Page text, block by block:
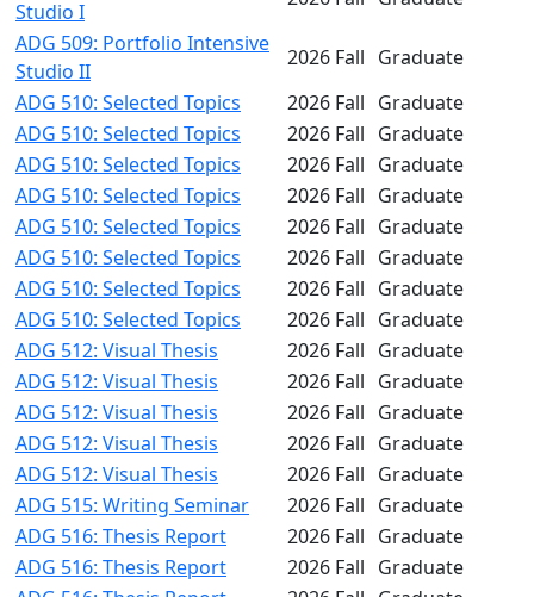
Studio I
ADG 509: Portfolio Intensive
Studio II
2026 Fall Graduate
ADG 510: Selected Topics
2026 Fall Graduate
ADG 510: Selected Topics
2026 Fall Graduate
ADG 510: Selected Topics
2026 Fall Graduate
ADG 510: Selected Topics
2026 Fall Graduate
ADG 510: Selected Topics
2026 Fall Graduate
ADG 510: Selected Topics
2026 Fall Graduate
ADG 510: Selected Topics
2026 Fall Graduate
ADG 510: Selected Topics
2026 Fall Graduate
ADG 512: Visual Thesis
2026 Fall Graduate
ADG 512: Visual Thesis
2026 Fall Graduate
ADG 512: Visual Thesis
2026 Fall Graduate
ADG 512: Visual Thesis
2026 Fall Graduate
ADG 512: Visual Thesis
2026 Fall Graduate
ADG 515: Writing Seminar
2026 Fall Graduate
ADG 516: Thesis Report
2026 Fall Graduate
ADG 516: Thesis Report
2026 Fall Graduate